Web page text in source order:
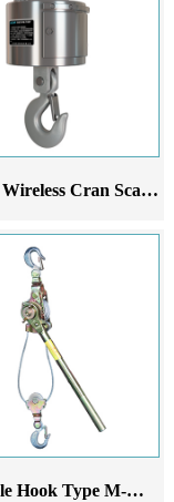
MDC-D Wireless Cran Scale Printer
M-Double Hook Type M-Wire Rope Ratchet Tensioner